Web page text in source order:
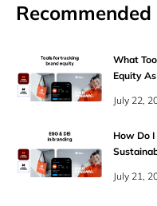
What
Equity
July 22,
How Do I
July 21,